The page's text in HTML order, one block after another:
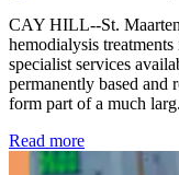
CAY HILL--St.
hemodialysis
specialist services
permanently based and
form part of a much
Read more: Kidney